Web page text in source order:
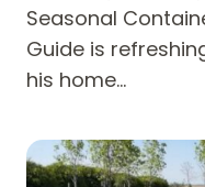
Seasonal
Guide is
his home…